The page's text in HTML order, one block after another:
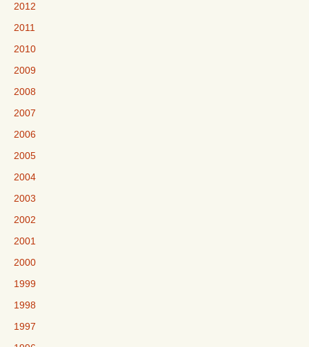
2012
2011
2010
2009
2008
2007
2006
2005
2004
2003
2002
2001
2000
1999
1998
1997